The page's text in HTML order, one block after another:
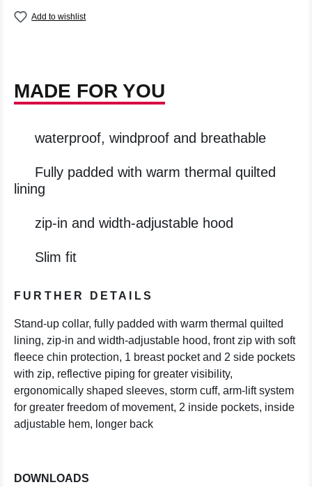
Add to wishlist
MADE FOR YOU
waterproof, windproof and breathable
Fully padded with warm thermal quilted
lining
zip-in and width-adjustable hood
Slim fit
FURTHER DETAILS
Stand-up collar, fully padded with warm thermal quilted
lining, zip-in and width-adjustable hood, front zip with soft
fleece chin protection, 1 breast pocket and 2 side pockets
with zip, reflective piping for greater visibility,
ergonomically shaped sleeves, storm cuff, arm-lift system
for greater freedom of movement, 2 inside pockets, inside
adjustable hem, longer back
DOWNLOADS